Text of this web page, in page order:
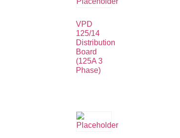
VPD
125/14
Distribution
Board
(125A 3
Phase)